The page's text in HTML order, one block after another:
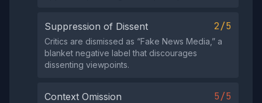
Suppression of Dissent 2/5
Critics are dismissed as “Fake News Media,” a
blanket negative label that discourages
dissenting viewpoints.
Context Omission 5/5